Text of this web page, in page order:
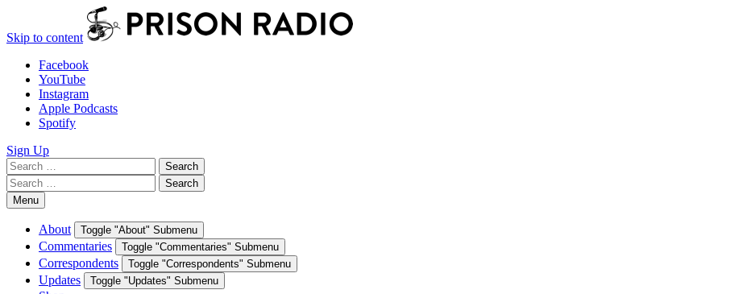
Skip to content
Facebook
YouTube
Instagram
Apple Podcasts
Spotify
Sign Up
Search
for:
Search
Search
for:
Search
Menu
About Toggle "About" Submenu
Commentaries Toggle "Commentaries" Submenu
Correspondents Toggle "Correspondents" Submenu
Updates Toggle "Updates" Submenu